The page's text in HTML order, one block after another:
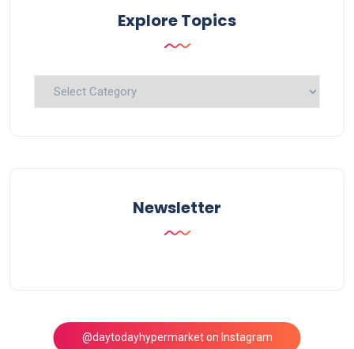
Explore Topics
Explore
Newsletter
@daytodayhypermarket on Instagram